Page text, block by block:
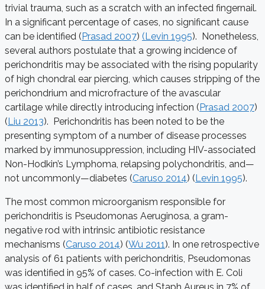
trivial trauma, such as a scratch with an infected fingernail.
In a significant percentage of cases, no significant cause
can be identified (Prasad 2007) (Levin 1995). Nonetheless,
several authors postulate that a growing incidence of
perichondritis may be associated with the rising popularity
of high chondral ear piercing, which causes stripping of the
perichondrium and microfracture of the avascular
cartilage while directly introducing infection (Prasad 2007)
(Liu 2013). Perichondritis has been noted to be the
presenting symptom of a number of disease processes
marked by immunosuppression, including HIV-associated
Non-Hodkin’s Lymphoma, relapsing polychondritis, and—
not uncommonly—diabetes (Caruso 2014) (Levin 1995).
The most common microorganism responsible for
perichondritis is Pseudomonas Aeruginosa, a gram-
negative rod with intrinsic antibiotic resistance
mechanisms (Caruso 2014) (Wu 2011). In one retrospective
analysis of 61 patients with perichondritis, Pseudomonas
was identified in 95% of cases. Co-infection with E. Coli